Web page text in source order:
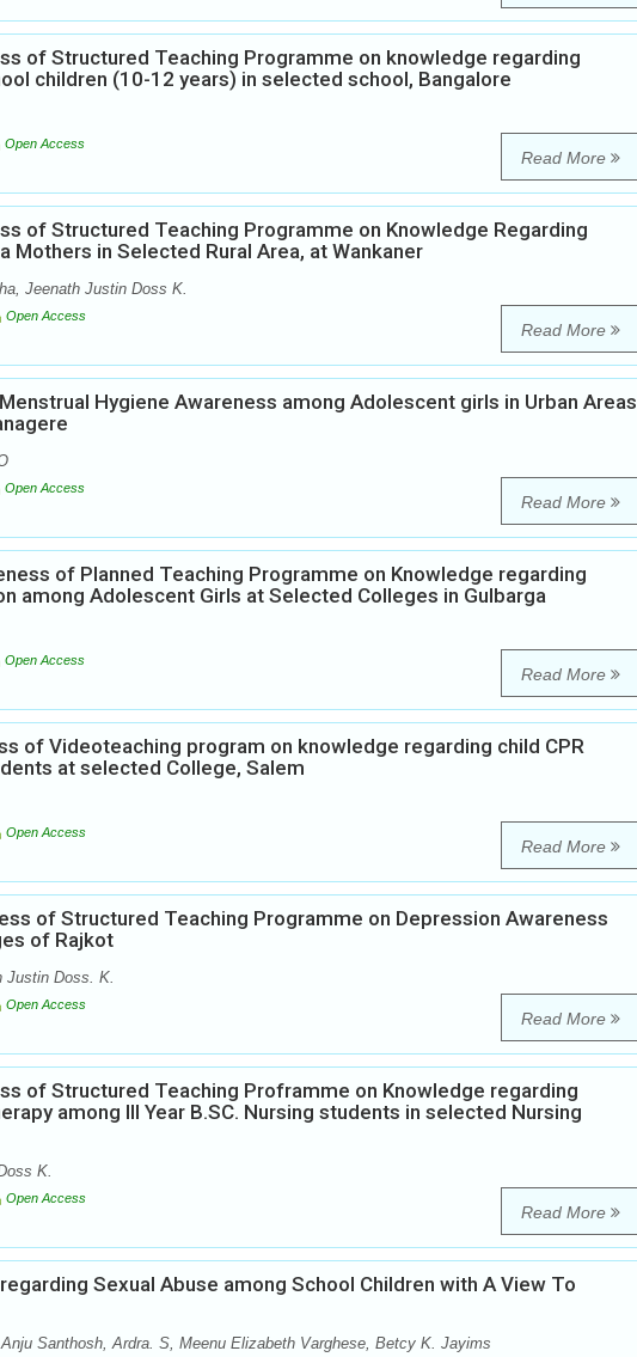
of Structured Teaching Programme on knowledge regarding
children (10-12 years) in selected school, Bangalore
Open Access
Read More
of Structured Teaching Programme on Knowledge Regarding
Mothers in Selected Rural Area, at Wankaner
Jeenath Justin Doss K.
Open Access
Read More
Hygiene Awareness among Adolescent girls in Urban Areas
Open Access
Read More
of Planned Teaching Programme on Knowledge regarding
among Adolescent Girls at Selected Colleges in Gulbarga
Open Access
Read More
of Videoteaching program on knowledge regarding child CPR
at selected College, Salem
Open Access
Read More
of Structured Teaching Programme on Depression Awareness
of Rajkot
Justin Doss. K.
Open Access
Read More
of Structured Teaching Proframme on Knowledge regarding
among III Year B.SC. Nursing students in selected Nursing
K.
Open Access
Read More
Sexual Abuse among School Children with A View To
Santhosh, Ardra. S, Meenu Elizabeth Varghese, Betcy K. Jayims